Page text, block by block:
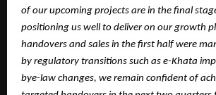
of our upcoming projects are in the final
positioning us well to deliver on our growth
handovers and sales in the first half were
by regulatory transitions such as e-Khata
bye-law changes, we remain confident of